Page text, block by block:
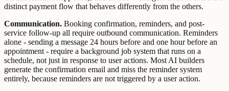
distinct payment flow that behaves differently from the others.
Communication. Booking confirmation, reminders, and post-
service follow-up all require outbound communication. Reminders
alone - sending a message 24 hours before and one hour before an
appointment - require a background job system that runs on a
schedule, not just in response to user actions. Most AI builders
generate the confirmation email and miss the reminder system
entirely, because reminders are not triggered by a user action.